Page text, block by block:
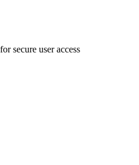
secure user access